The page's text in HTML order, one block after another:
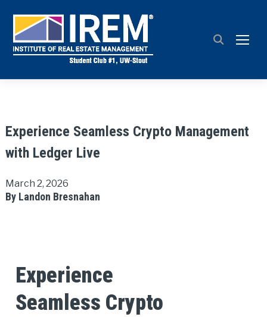
Experience Seamless Crypto Management
with Ledger Live
March 2, 2026
By Landon Bresnahan
Experience
Seamless Crypto